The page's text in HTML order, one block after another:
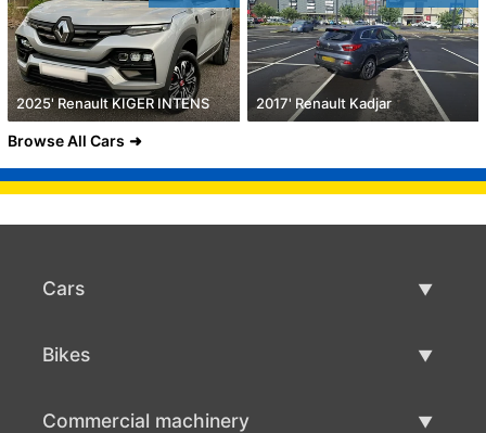
2025' Renault KIGER INTENS 2017' Renault Kadjar
Browse All Cars
Cars
Bikes
Commercial machinery